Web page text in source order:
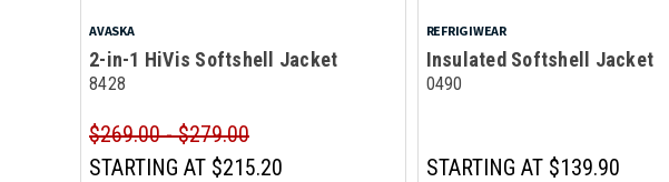
AVASKA
2-in-1 HiVis Softshell Jacket
8428
$269.00 - $279.00
STARTING AT $215.20
REFRIGIWEAR
Insulated Softshell Jacket
0490
STARTING AT$139.90